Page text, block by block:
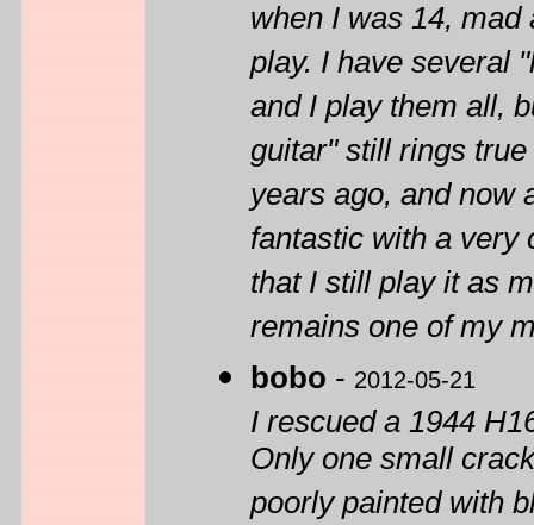
when I was 14,
play. I have several
and I play them all,
guitar" still rings
years ago, and now
fantastic with a very
that I still play it as
remains one of my
bobo - 2012-05-21
I rescued a 1944
Only one small
poorly painted with